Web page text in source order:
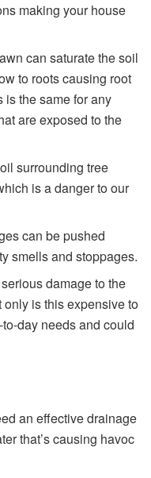
making your house
can saturate the soil
to roots causing root
is the same for any
are exposed to the
surrounding tree
is a danger to our
can be pushed
smells and stoppages.
damage to the
only is this expensive to
day needs and could
an effective drainage
that’s causing havoc